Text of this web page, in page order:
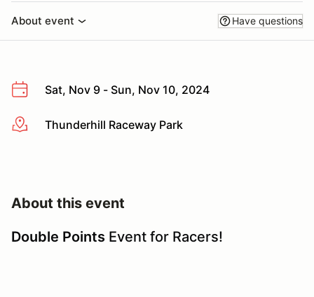
About event Have questions
Sat, Nov 9 - Sun, Nov 10, 2024
More infoThunderhill Raceway Park
About this event
Double Points Event for Racers!